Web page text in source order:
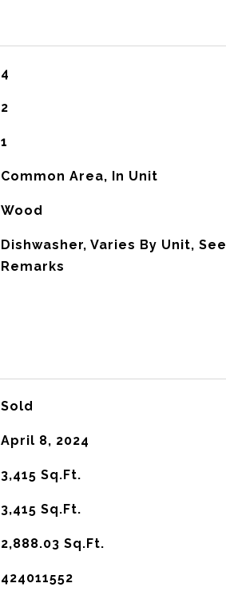
4
2
1
Common Area, In Unit
Wood
Dishwasher, Varies By Unit, See
Remarks
Sold
April 8, 2024
3,415 Sq.Ft.
3,415 Sq.Ft.
2,888.03 Sq.Ft.
424011552